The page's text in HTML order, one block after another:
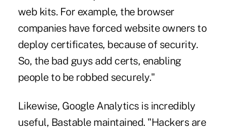
web kits. For example, the browser
companies have forced website owners to
deploy certificates, because of security.
So, the bad guys add certs, enabling
people to be robbed securely."
Likewise, Google Analytics is incredibly
useful, Bastable maintained. "Hackers are